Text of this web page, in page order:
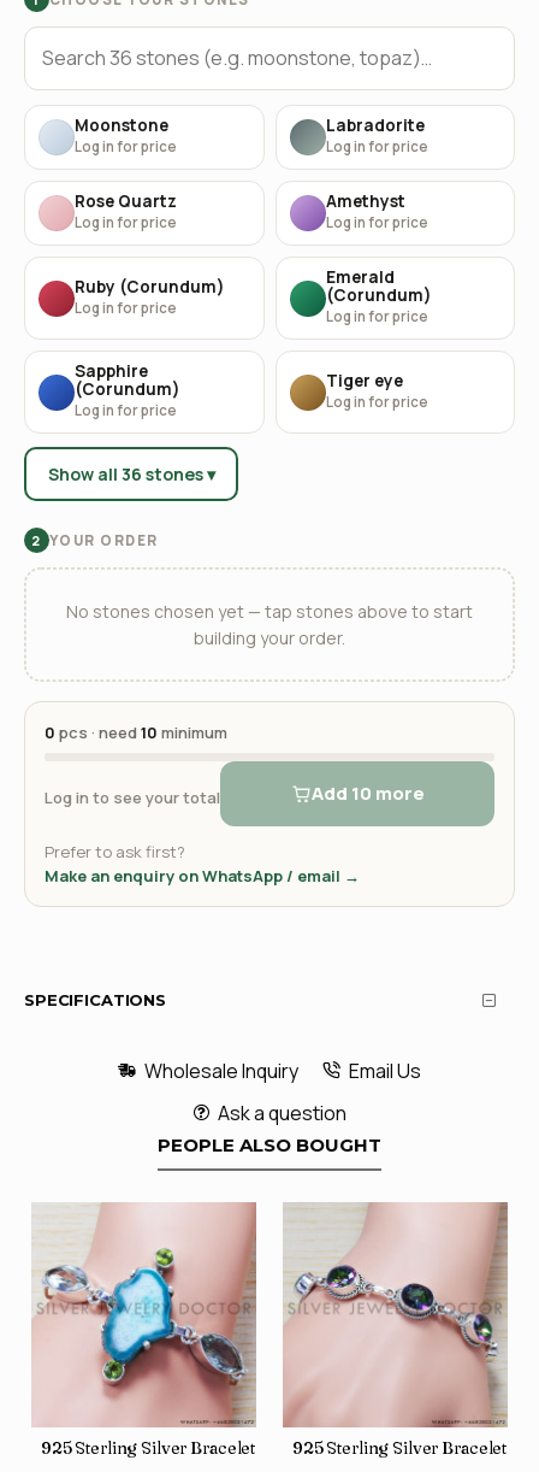
Moonstone
Log in for price
Labradorite
Log in for price
Rose Quartz
Log in for price
Amethyst
Log in for price
Ruby (Corundum)
Log in for price
Emerald
(Corundum)
Log in for price
Sapphire
(Corundum)
Log in for price
Tiger eye
Log in for price
Show all 36 stones ▾
2 YOUR ORDER
No stones chosen yet — tap stones above to start
building your order.
0 pcs · need10 minimum
Log in to see your total Add 10 more
Prefer to ask first?
Make an enquiry on WhatsApp / email →
SPECIFICATIONS
Wholesale Inquiry
Email Us
Ask a question
PEOPLE ALSO BOUGHT
160)
925 Sterling Silver Bracelet (SJWBR-167)925 Sterling Silver Bracelet